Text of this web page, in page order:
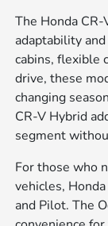
The Honda
adaptability
cabins, flexible
drive, these
changing
CR-V Hybrid
segment
For those who
vehicles,
and Pilot. The